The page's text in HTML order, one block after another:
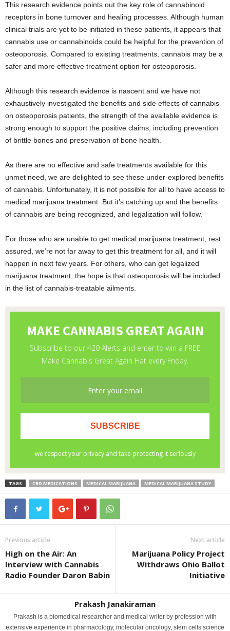
This research evidence points out the key role of cannabinoid
receptors in bone turnover and healing processes. Although human
clinical trials are yet to be initiated in these patients, it appears that
cannabis use or cannabinoids could be helpful for the prevention of
osteoporosis. Compared to existing treatments, cannabis may be a
safer and more effective treatment option for osteoporosis.
Although this research evidence is nascent and we have not
exhaustively investigated the benefits and side effects of cannabis
on osteoporosis patients, the strength of the available evidence is
strong enough to support the positive claims, including prevention
of brittle bones and preservation of bone health.
As there are no effective and safe treatments available for this
unmet need, we are delighted to see these under-explored benefits
of cannabis. Unfortunately, it is not possible for all to have access to
medical marijuana treatment. But it’s catching up and the benefits
of cannabis are being recognized, and legalization will follow.
For those who are unable to get medical marijuana treatment; rest
assured, we’re not far away to get this treatment for all, and it will
happen in next few years. For others, who can get legalized
marijuana treatment, the hope is that osteoporosis will be included
in the list of cannabis-treatable ailments.
TAGS CBD MEDICATIONS MEDICAL MARIJUANA MEDICAL MARIJUANA STUDY
Previous article
High on the Air: An
Interview with Cannabis
Radio Founder Daron Babin
Next article
Marijuana Policy Project
Withdraws Ohio Ballot
Initiative
Prakash Janakiraman
Prakash is a biomedical researcher and medical writer by profession with
extensive experience in pharmacology, molecular oncology, stem cells science